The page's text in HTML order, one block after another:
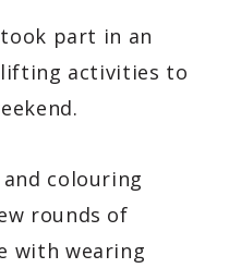
part in an
activities to
colouring
rounds of
with wearing